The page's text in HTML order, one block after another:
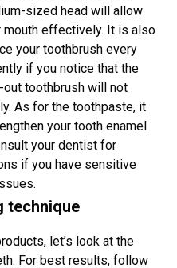
sized head will allow
mouth effectively. It is also
your toothbrush every
if you notice that the
toothbrush will not
As for the toothpaste, it
your tooth enamel
your dentist for
if you have sensitive
technique
let’s look at the
For best results, follow